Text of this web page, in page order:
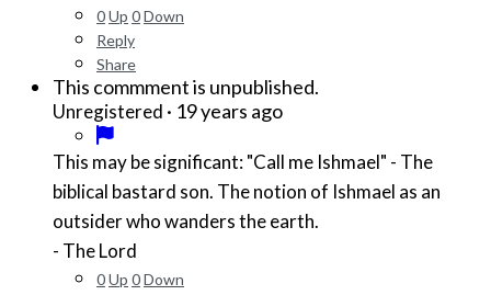
0Up 0Down
Reply
Share
This commment is unpublished.
Unregistered · 19 years ago
This may be significant: "Call me Ishmael" - The
biblical bastard son. The notion of Ishmael as an
outsider who wanders the earth.
- The Lord
0Up 0Down